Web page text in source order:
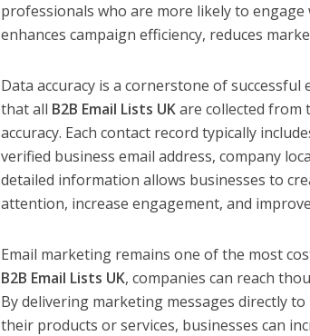
professionals who are more likely to
enhances campaign efficiency, reduces
Data accuracy is a cornerstone of
that all B2B Email Lists UKare collected from
accuracy. Each contact record typically
verified business email address, company
detailed information allows businesses to
attention, increase engagement, and
Email marketing remains one of the most
B2B Email Lists UK, companies can reach
By delivering marketing messages directly
their products or services, businesses can